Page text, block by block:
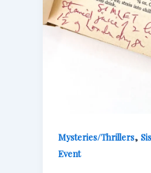
Mysteries/Thrillers,
Event